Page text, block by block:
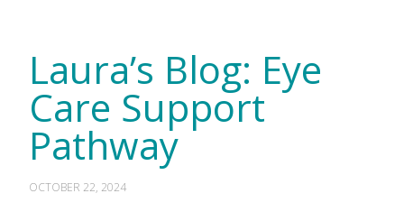
Laura’s Blog: Eye
Care Support
Pathway
OCTOBER 22, 2024